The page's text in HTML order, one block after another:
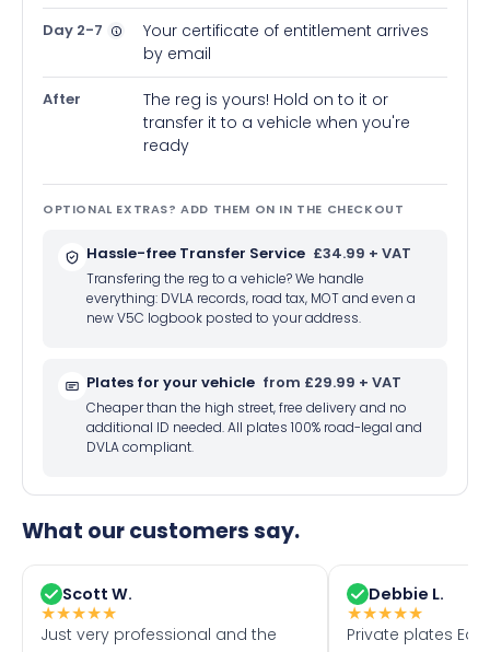
Day 2-7
Your certificate of entitlement arrives
by email
After
The reg is yours! Hold on to it or
transfer it to a vehicle when you're
ready
OPTIONAL EXTRAS? ADD THEM ON IN THE CHECKOUT
Hassle-free Transfer Service £34.99 + VAT
Transfering the reg to a vehicle? We handle
everything: DVLA records, road tax, MOT and even a
new V5C logbook posted to your address.
Plates for your vehicle from £29.99 + VAT
Cheaper than the high street, free delivery and no
additional ID needed. All plates 100% road-legal and
DVLA compliant.
What our customers say.
Scott W.
★★★★★
Just very professional and the
Debbie L.
★★★★★
Private plates